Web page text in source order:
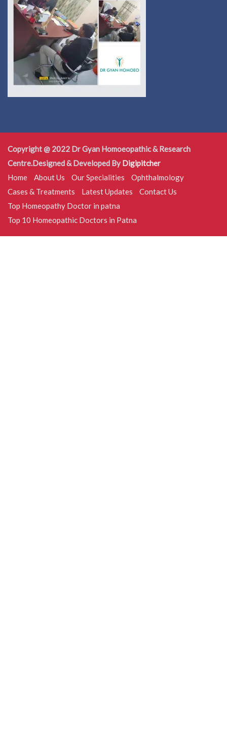
Copyright @ 2022 Dr Gyan Homoeopathic & Research
Centre.Designed & Developed By Digipitcher
Home
About Us Our Specialities
Ophthalmology
Cases & Treatments
Latest Updates
Contact Us
Top Homeopathy Doctor in patna
Top 10 Homeopathic Doctors in Patna